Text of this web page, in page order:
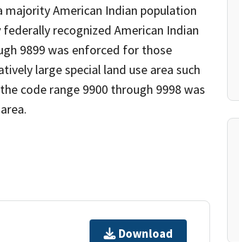
American Indian population
recognized American Indian
9899 was enforced for those
large special land use area such
code range 9900 through 9998 was
Download